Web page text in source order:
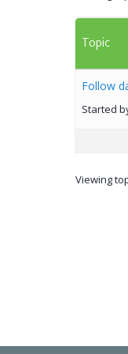
Topic
Follow
Started
Viewing